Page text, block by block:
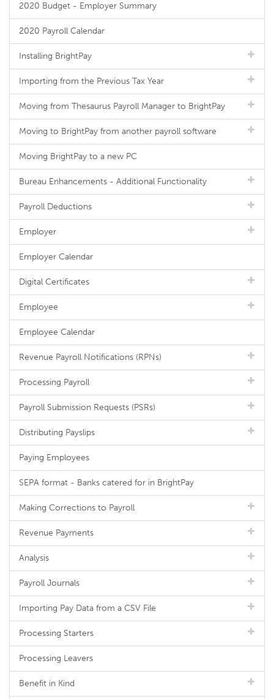
2020 Budget - Employer Summary
2020 Payroll Calendar
Installing BrightPay
Importing from the Previous Tax Year
Moving from Thesaurus Payroll Manager to BrightPay
Moving to BrightPay from another payroll software
Moving BrightPay to a new PC
Bureau Enhancements - Additional Functionality
Payroll Deductions
Employer
Employer Calendar
Digital Certificates
Employee
Employee Calendar
Revenue Payroll Notifications (RPNs)
Processing Payroll
Payroll Submission Requests (PSRs)
Distributing Payslips
Paying Employees
SEPA format - Banks catered for in BrightPay
Making Corrections to Payroll
Revenue Payments
Analysis
Payroll Journals
Importing Pay Data from a CSV File
Processing Starters
Processing Leavers
Benefit in Kind